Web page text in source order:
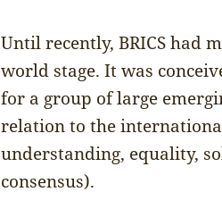
Until recently, BRICS had
world stage. It was
for a group of large
relation to the
understanding, equality,
consensus).